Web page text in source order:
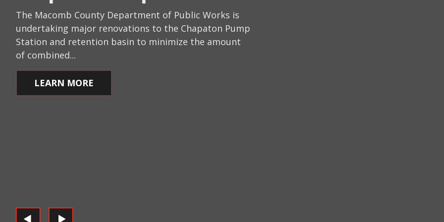
LEARN MORE
LEARN MORE
LEARN MORE
The Macomb County Department of Public Works is
undertaking major renovations to the Chapaton Pump
Station and retention basin to minimize the amount
of combined...
LEARN MORE
LEARN MORE
LEARN MORE
LEARN MORE
LEARN MORE
LEARN MORE